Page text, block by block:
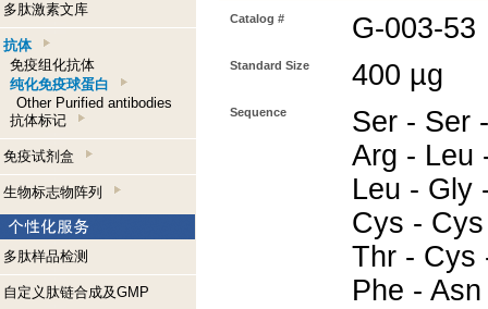
多肽激素文库
抗体
免疫组化抗体
纯化免疫球蛋白
Other Purified antibodies
抗体标记
免疫试剂盒
生物标志物阵列
多肽样品检测
自定义肽链合成及GMP
Catalog # G-003-53
Standard Size 400 µg
Sequence
Ser - Ser
Arg - Leu
Leu - Gly
Cys -
Thr - Cys
Phe -